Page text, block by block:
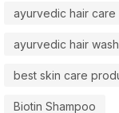
ayurvedic hair care
ayurvedic hair wash
best skin care
Biotin Shampoo